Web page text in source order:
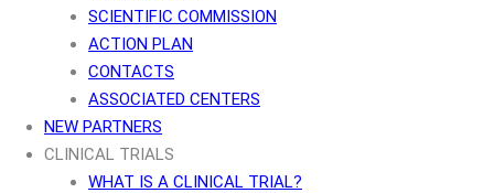
SCIENTIFIC COMMISSION
ACTION PLAN
CONTACTS
ASSOCIATED CENTERS
NEW PARTNERS
CLINICAL TRIALS
WHAT IS A CLINICAL TRIAL?